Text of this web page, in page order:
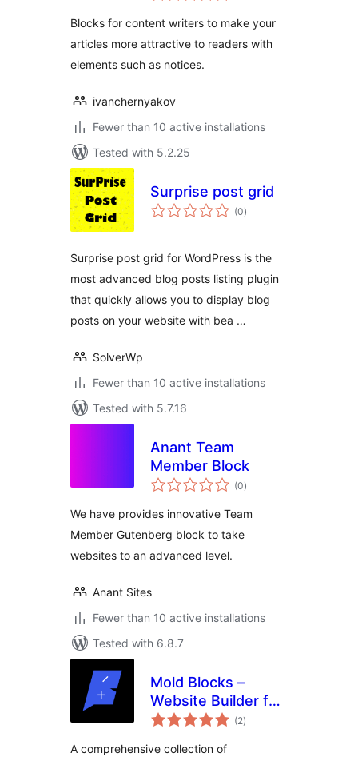
Blocks for content writers to make your
articles more attractive to readers with
elements such as notices.
ivanchernyakov
Fewer than 10 active installations
Tested with 5.2.25
Surprise post grid
(0total
ratings
)
Surprise post grid for WordPress is the
most advanced blog posts listing plugin
that quickly allows you to display blog
posts on your website with bea …
SolverWp
Fewer than 10 active installations
Tested with 5.7.16
Anant Team
Member Block
(0total
ratings
)
We have provides innovative Team
Member Gutenberg block to take
websites to an advanced level.
Anant Sites
Fewer than 10 active installations
Tested with 6.8.7
Mold Blocks –
Website Builder for
the Block Editor |
(2total
ratings
)
A comprehensive collection of